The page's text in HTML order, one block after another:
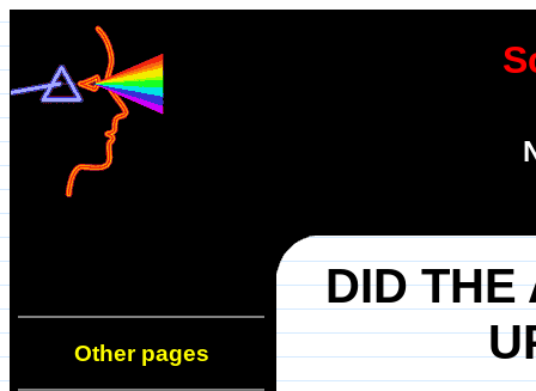
Other pages
DID THE